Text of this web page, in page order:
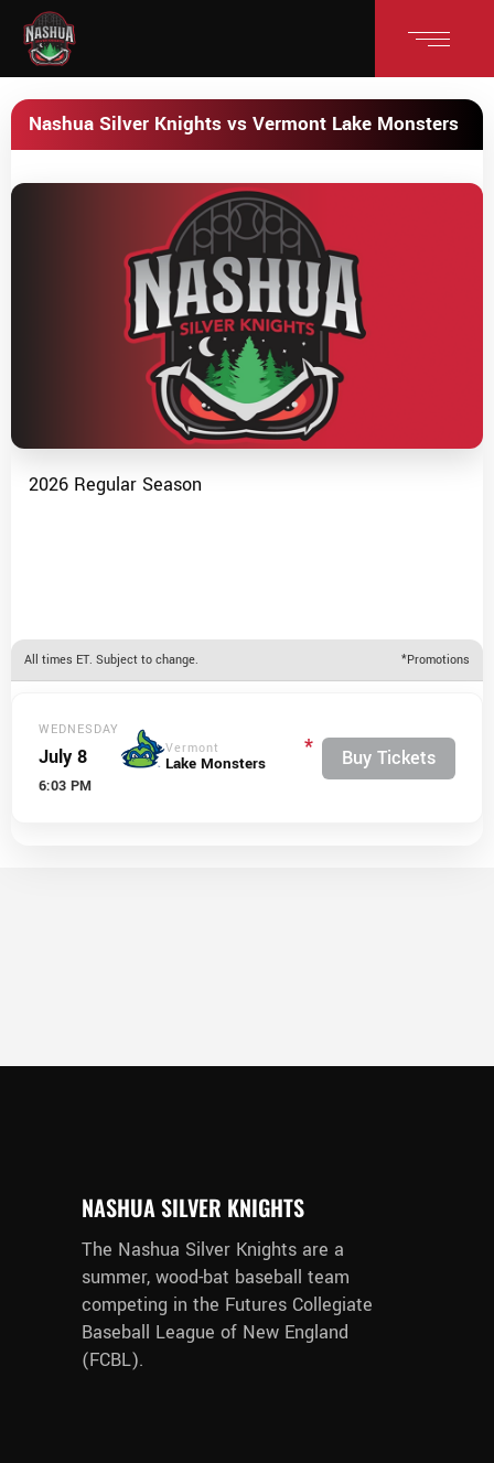
Nashua Silver Knights vs Vermont Lake Monsters
2026 Regular Season
All times ET. Subject to change. *Promotions
WEDNESDAY
July 8
6:03 PM
Vermont
Lake Monsters
* Buy Tickets
NASHUA SILVER KNIGHTS
The Nashua Silver Knights are a
summer, wood-bat baseball team
competing in the Futures Collegiate
Baseball League of New England
(FCBL).